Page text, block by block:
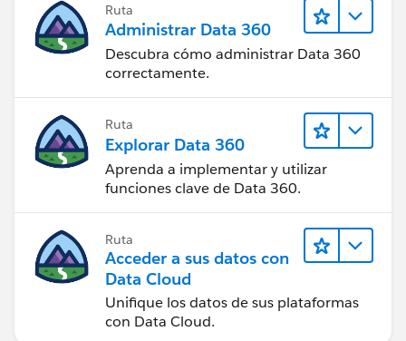
Ruta
Administrar Data 360
Descubra cómo administrar Data 360
correctamente.
Ruta
Explorar Data 360
Aprenda a implementar y utilizar
funciones clave de Data 360.
Ruta
Acceder a sus datos con
Data Cloud
Unifique los datos de sus plataformas
con Data Cloud.